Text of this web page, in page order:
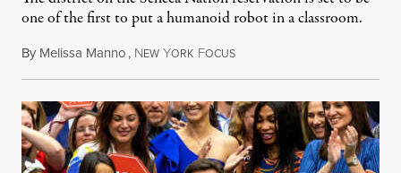
one of the first to put a humanoid robot in a classroom.
By Melissa Manno, NEW YORK FOCUSJuly 14, 2026